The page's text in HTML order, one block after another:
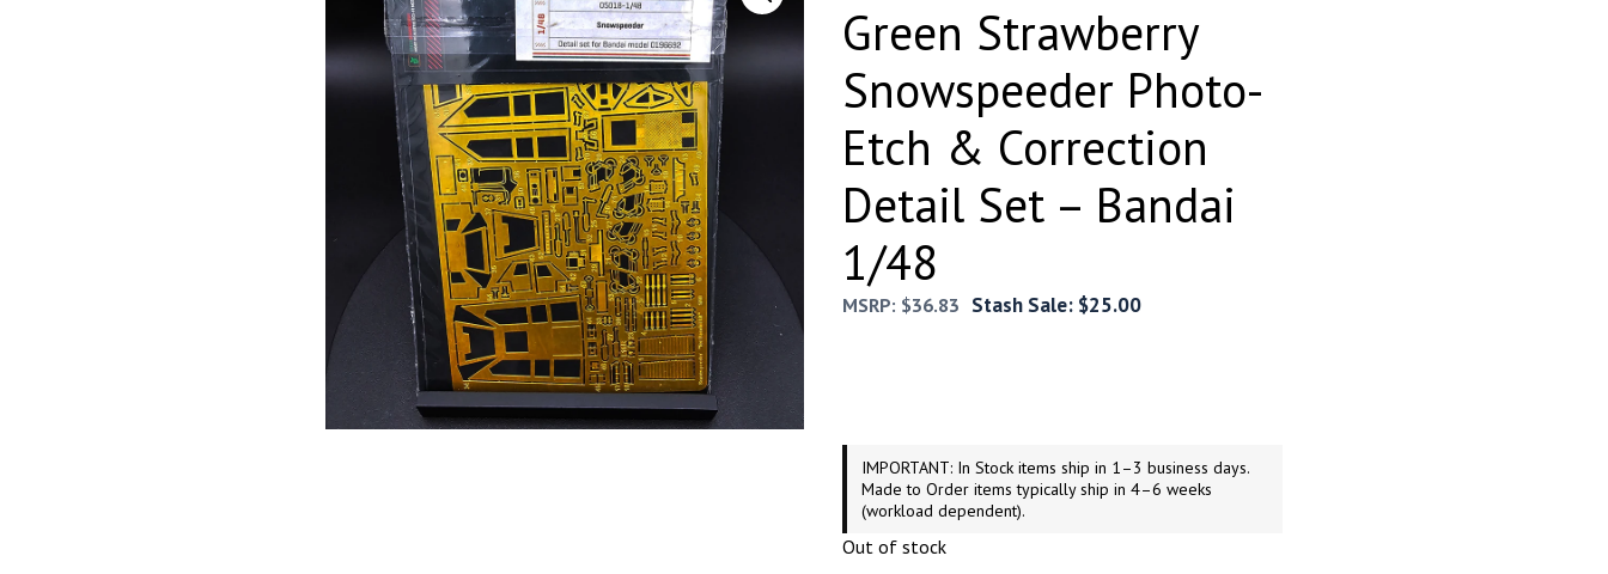
Green Strawberry
Snowspeeder Photo-
Etch & Correction
Detail Set – Bandai
1/48
MSRP: $36.83 Stash Sale: $25.00
IMPORTANT: In Stock items ship in 1–3 business days.
Made to Order items typically ship in 4–6 weeks
(workload dependent).
Out of stock